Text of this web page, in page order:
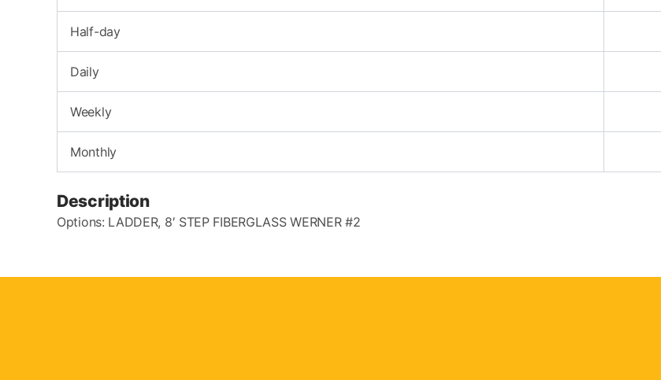
Half-day
Daily
Weekly
Monthly
Description
Options: LADDER, 8′ STEP FIBERGLASS WERNER #2